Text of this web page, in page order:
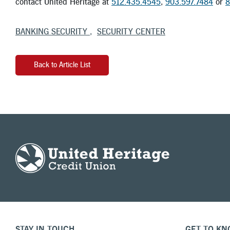
contact United Heritage at 512.435.4545, 903.597.7484 or
BANKING SECURITY SECURITY CENTER
Back to Article List